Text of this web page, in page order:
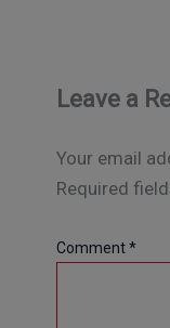
Leave a
Your email
Required
Comment*